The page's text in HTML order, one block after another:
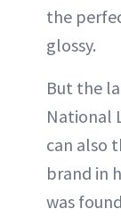
the
glossy.
But the
National
can also
brand in
was